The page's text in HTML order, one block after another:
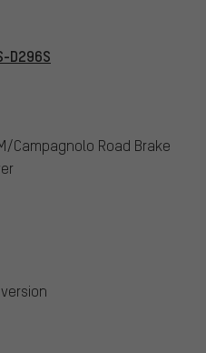
D296S
Campagnolo Road Brake